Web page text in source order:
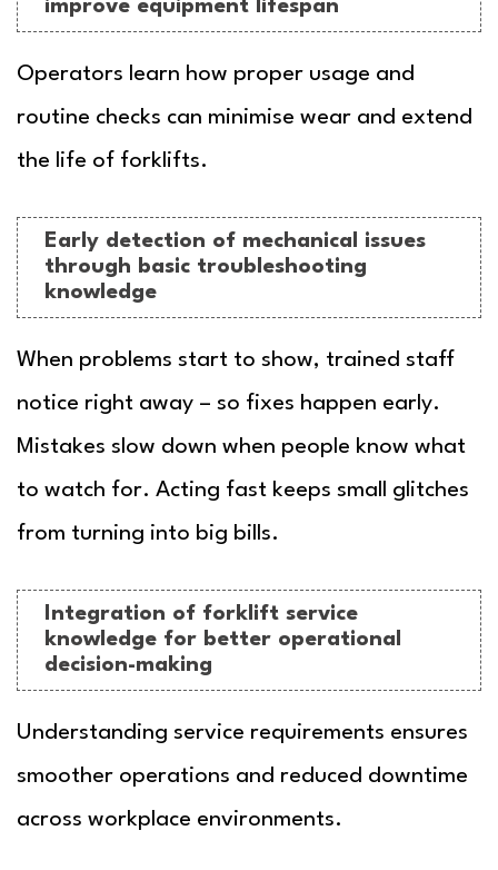
improve equipment lifespan
Operators learn how proper usage and
routine checks can minimise wear and extend
the life of forklifts.
Early detection of mechanical issues
through basic troubleshooting
knowledge
When problems start to show, trained staff
notice right away – so fixes happen early.
Mistakes slow down when people know what
to watch for. Acting fast keeps small glitches
from turning into big bills.
Integration of forklift service
knowledge for better operational
decision-making
Understanding service requirements ensures
smoother operations and reduced downtime
across workplace environments.